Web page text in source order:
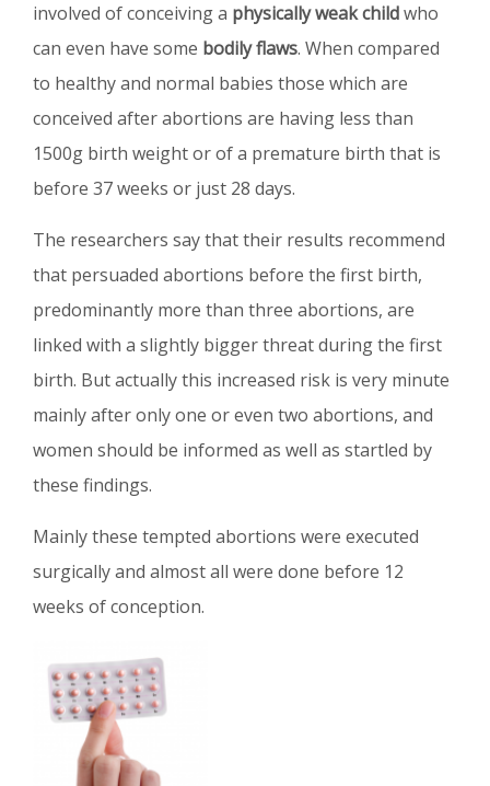
involved of conceiving a physically weak childwho
can even have some bodily flaws. When compared
to healthy and normal babies those which are
conceived after abortions are having less than
1500g birth weight or of a premature birth that is
before 37 weeks or just 28 days.
The researchers say that their results recommend
that persuaded abortions before the first birth,
predominantly more than three abortions, are
linked with a slightly bigger threat during the first
birth. But actually this increased risk is very minute
mainly after only one or even two abortions, and
women should be informed as well as startled by
these findings.
Mainly these tempted abortions were executed
surgically and almost all were done before 12
weeks of conception.